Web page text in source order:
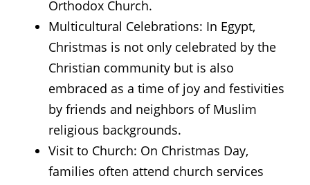
Orthodox Church.
Multicultural Celebrations: In Egypt,
Christmas is not only celebrated by the
Christian community but is also
embraced as a time of joy and festivities
by friends and neighbors of Muslim
religious backgrounds.
Visit to Church: On Christmas Day,
families often attend church services